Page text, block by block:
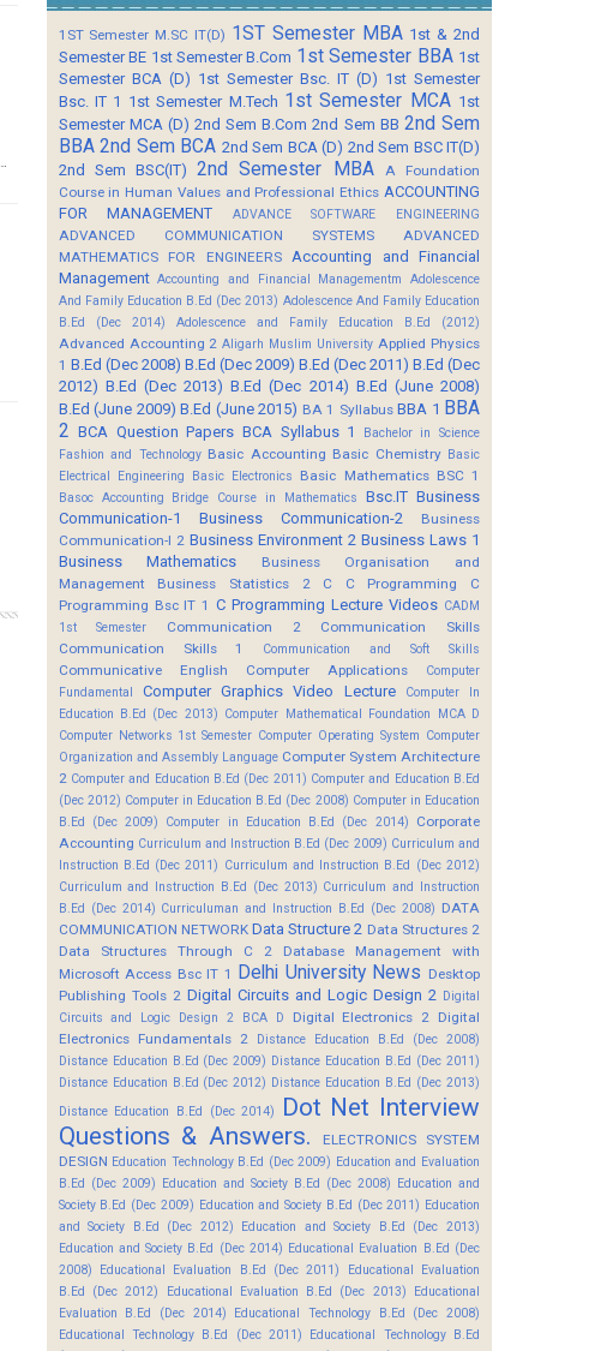
1ST Semester M.SC IT(D) 1ST Semester MBA 1st & 2nd
Semester BE 1st Semester B.Com 1st Semester BBA 1st
Semester BCA (D) 1st Semester Bsc. IT (D) 1st Semester
Bsc. IT 1 1st Semester M.Tech 1st Semester MCA 1st
Semester MCA (D) 2nd Sem B.Com 2nd Sem BB 2nd Sem
BBA 2nd Sem BCA 2nd Sem BCA (D) 2nd Sem BSC IT(D)
2nd Sem BSC(IT)
2nd Semester MBA
A Foundation
Course in Human Values and Professional Ethics ACCOUNTING
FOR MANAGEMENT
ADVANCE SOFTWARE ENGINEERING
ADVANCED COMMUNICATION SYSTEMS
ADVANCED
MATHEMATICS FOR ENGINEERS
Accounting and Financial
Management Accounting and Financial Managementm
Adolescence
And Family Education B.Ed (Dec 2013) Adolescence And Family Education
B.Ed (Dec 2014)
Adolescence and Family Education B.Ed (2012)
Advanced Accounting 2 Aligarh Muslim University Applied Physics
1 B.Ed (Dec 2008) B.Ed (Dec 2009) B.Ed (Dec 2011) B.Ed (Dec
2012) B.Ed (Dec 2013) B.Ed (Dec 2014) B.Ed (June 2008)
B.Ed (June 2009) B.Ed (June 2015) BA 1 Syllabus BBA 1 BBA
2 BCA Question Papers BCA Syllabus 1
Bachelor in Science
Fashion and Technology Basic Accounting Basic Chemistry Basic
Electrical Engineering
Basic Electronics Basic Mathematics BSC 1
Basoc Accounting Bridge Course in Mathematics Bsc.IT Business
Communication-1
Business Communication-2
Business
Communication-I 2 Business Environment 2 Business Laws 1
Business Mathematics
Business Organisation and
Management
Business Statistics 2 C C Programming
C
Programming Bsc IT 1 C Programming Lecture Videos CADM
1st Semester
Communication 2
Communication Skills
Communication Skills 1
Communication and Soft Skills
Communicative English Computer Applications
Computer
Fundamental
Computer Graphics Video Lecture
Computer In
Education B.Ed (Dec 2013) Computer Mathematical Foundation MCA D
Computer Networks 1st Semester Computer Operating System Computer
Organization and Assembly Language Computer System Architecture
2 Computer and Education B.Ed (Dec 2011) Computer and Education B.Ed
(Dec 2012) Computer in Education B.Ed (Dec 2008) Computer in Education
B.Ed (Dec 2009)
Computer in Education B.Ed (Dec 2014)
Corporate
Accounting Curriculum and Instruction B.Ed (Dec 2009) Curriculum and
Instruction B.Ed (Dec 2011) Curriculum and Instruction B.Ed (Dec 2012)
Curriculum and Instruction B.Ed (Dec 2013) Curriculum and Instruction
B.Ed (Dec 2014) Curriculuman and Instruction B.Ed (Dec 2008) DATA
COMMUNICATION NETWORK Data Structure 2 Data Structures 2
Data Structures Through C 2
Database Management with
Microsoft Access Bsc IT 1
Delhi University News Desktop
Publishing Tools 2 Digital Circuits and Logic Design 2 Digital
Circuits and Logic Design 2 BCA D
Digital Electronics 2 Digital
Electronics Fundamentals 2
Distance Education B.Ed (Dec 2008)
Distance Education B.Ed (Dec 2009) Distance Education B.Ed (Dec 2011)
Distance Education B.Ed (Dec 2012) Distance Education B.Ed (Dec 2013)
Distance Education B.Ed (Dec 2014)
Dot Net Interview
Questions & Answers.
ELECTRONICS SYSTEM
DESIGN Education Technology B.Ed (Dec 2009) Education and Evaluation
B.Ed (Dec 2009) Education and Society B.Ed (Dec 2008) Education and
Society B.Ed (Dec 2009) Education and Society B.Ed (Dec 2011) Education
and Society B.Ed (Dec 2012)
Education and Society B.Ed (Dec 2013)
Education and Society B.Ed (Dec 2014) Educational Evaluation B.Ed (Dec
2008)
Educational Evaluation B.Ed (Dec 2011)
Educational Evaluation
B.Ed (Dec 2012)
Educational Evaluation B.Ed (Dec 2013)
Educational
Evaluation B.Ed (Dec 2014)
Educational Technology B.Ed (Dec 2008)
Educational Technology B.Ed (Dec 2011)
Educational Technology B.Ed